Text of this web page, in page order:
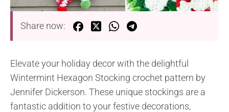
Share now:
Elevate your holiday decor with the delightful
Wintermint Hexagon Stocking crochet pattern by
Jennifer Dickerson. These unique stockings are a
fantastic addition to your festive decorations,